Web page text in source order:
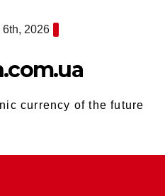
6th, 2026
currency of the future